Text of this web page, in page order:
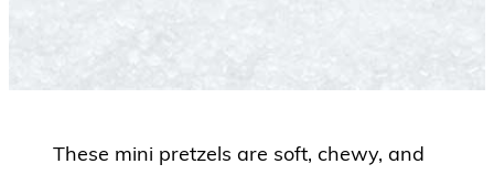
These mini pretzels are soft, chewy, and